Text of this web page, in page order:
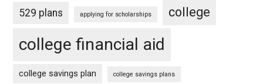
529 plans applying for scholarships college
college financial aid
college savings plan college savings plans